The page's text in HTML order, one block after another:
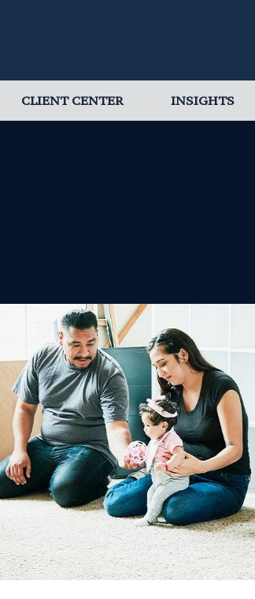
CLIENT CENTER INSIGHTS